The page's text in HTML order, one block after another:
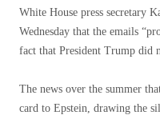
White House press secretary
Wednesday that the emails
fact that President Trump did
The news over the summer
card to Epstein, drawing the